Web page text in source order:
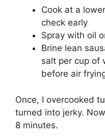
Cook at a
check early
Spray with oil
Brine lean
salt per cup of
before air
Once, I overcooked
turned into jerky.
8 minutes.